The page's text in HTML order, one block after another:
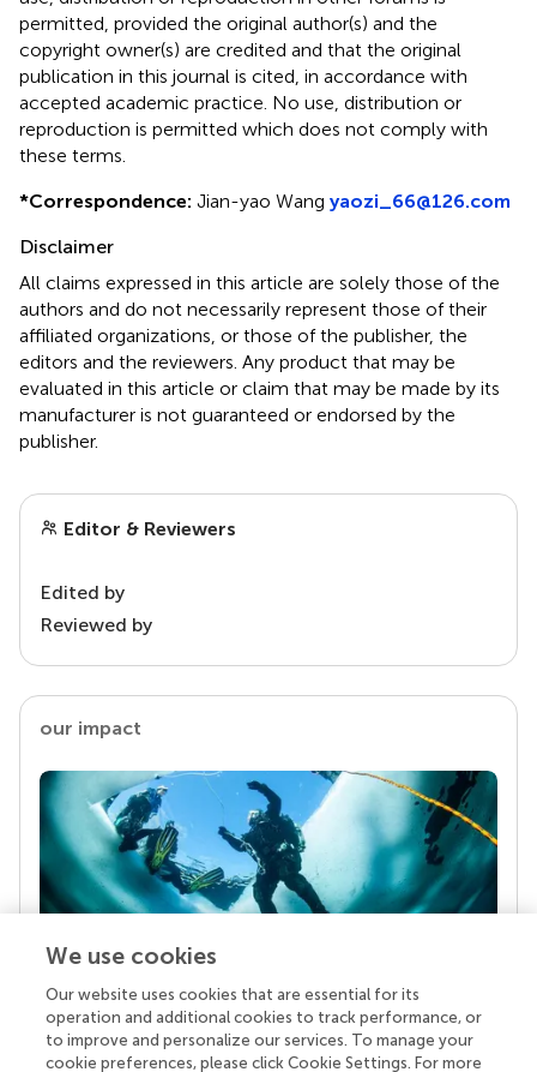
permitted, provided the original author(s) and the
copyright owner(s) are credited and that the original
publication in this journal is cited, in accordance with
accepted academic practice. No use, distribution or
reproduction is permitted which does not comply with
these terms.
*Correspondence: Jian-yao Wang yaozi_66@126.com
Disclaimer
All claims expressed in this article are solely those of the
authors and do not necessarily represent those of their
affiliated organizations, or those of the publisher, the
editors and the reviewers. Any product that may be
evaluated in this article or claim that may be made by its
manufacturer is not guaranteed or endorsed by the
publisher.
Editor & Reviewers
Edited by
Reviewed by
our impact
Your research is the real superpower
Behind each article we publish stands a team of
superheroes: authors, editors, and reviewers who
We use cookies
Our website uses cookies that are essential for its
operation and additional cookies to track performance, or
to improve and personalize our services. To manage your
cookie preferences, please click Cookie Settings. For more